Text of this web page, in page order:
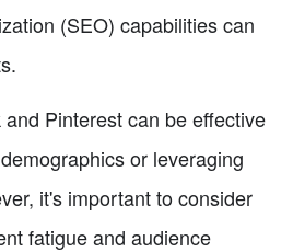
(SEO) capabilities can
Pinterest can be effective
or leveraging
it's important to consider
fatigue and audience